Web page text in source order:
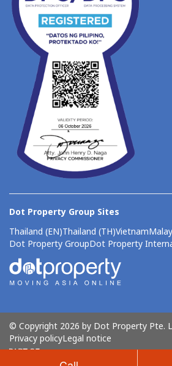
Dot Property Group Sites
Thailand (EN)Thailand (TH)Vietnam
Dot Property GroupDot Property
© Copyright 2026 by Dot Property Pte.
Privacy policyLegal notice